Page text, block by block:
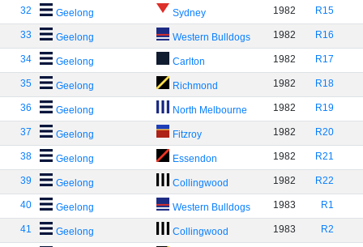
32 Geelong Sydney 1982 R15
33 Geelong Western Bulldogs 1982 R16
34 Geelong Carlton 1982 R17
35 Geelong Richmond 1982 R18
36 Geelong North Melbourne 1982 R19
37 Geelong Fitzroy 1982 R20
38 Geelong Essendon 1982 R21
39 Geelong Collingwood 1982 R22
40 Geelong Western Bulldogs 1983 R1
41 Geelong Collingwood 1983 R2